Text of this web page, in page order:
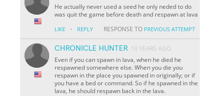
He actually never used a seed he only neded to do
was quit the game before death and respawn at lava
LIKE · REPLY RESPONSE TO PREVIOUS ATTEMPT
CHRONICLE HUNTER 10 YEARS AGO
Even if you can spawn in lava, when he died he
respawned somewhere else. When you die you
respawn in the place you spawned in originally; or if
you have a bed or command. So if he spawned in the
lava, he should respawn back in the lava.